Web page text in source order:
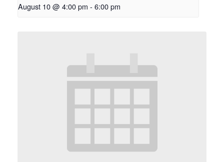
August 10 @ 4:00 pm - 6:00 pm